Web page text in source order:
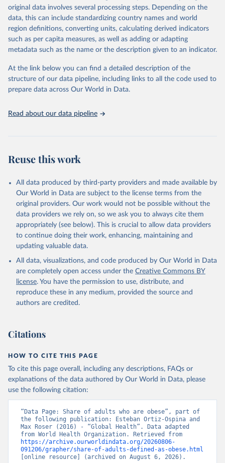
May 22, 2026
https://www.who.int/data/gho
Citation
This is the citation of the original data obtained from the source,
prior to any processing or adaptation by Our World in Data. To cite
given in Reuse This Work below.
http://www.who.int/gho/en/
original data involves several processing steps. Depending on the
data, this can include standardizing country names and world
region definitions, converting units, calculating derived indicators
such as per capita measures, as well as adding or adapting
metadata such as the name or the description given to an indicator.
At the link below you can find a detailed description of the
structure of our data pipeline, including links to all the code used to
prepare data across Our World in Data.
Read about our data pipeline
Reuse this work
All data produced by third-party providers and made available by
Our World in Data are subject to the license terms from the
original providers. Our work would not be possible without the
data providers we rely on, so we ask you to always cite them
appropriately (see below). This is crucial to allow data providers
to continue doing their work, enhancing, maintaining and
updating valuable data.
All data, visualizations, and code produced by Our World in Data
are completely open access under the Creative Commons BY
license. You have the permission to use, distribute, and
reproduce these in any medium, provided the source and
authors are credited.
Citations
HOW TO CITE THIS PAGE
To cite this page overall, including any descriptions, FAQs or
explanations of the data authored by Our World in Data, please
use the following citation:
“Data Page: Share of adults who are obese”, part of
the following publication: Esteban Ortiz-Ospina and
Max Roser (2016) - “Global Health”. Data adapted
https://archive.ourworldindata.org/20260806-
091206/grapher/share-of-adults-defined-as-obese.html
[online resource] (archived on August 6, 2026).